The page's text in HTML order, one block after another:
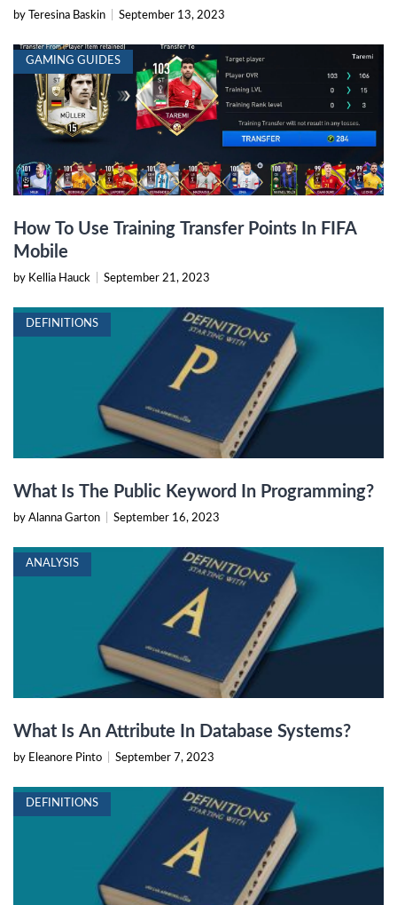
by Teresina Baskin September 13, 2023
GAMING GUIDES
How To Use Training Transfer Points In FIFA
Mobile
by Kellia Hauck September 21, 2023
DEFINITIONS
What Is The Public Keyword In Programming?
by Alanna Garton September 16, 2023
ANALYSIS
What Is An Attribute In Database Systems?
by Eleanore Pinto September 7, 2023
DEFINITIONS